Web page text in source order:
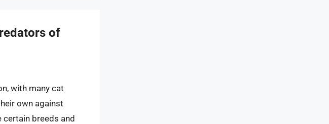
of
with many cat
own against
certain breeds and